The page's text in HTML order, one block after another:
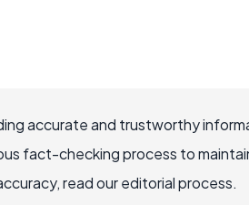
accurate and trustworthy
fact-checking process to
read our editorial process.